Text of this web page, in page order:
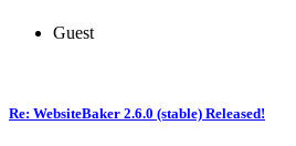
Guest
Re: WebsiteBaker 2.6.0 (stable) Released!